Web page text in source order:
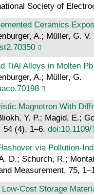
Society of
Ceramics
A.; Müller, G. V.
Alloys in Molten
A.; Müller, G.
Magnetron With
Y. P.; Magid, E.;
54 (4), 1–6. doi:10.1109/
via Pollution-
D.; Schurch, R.;
Measurement, 75,
Storage